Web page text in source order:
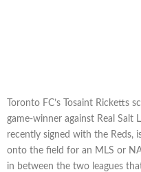
Toronto FC’s Tosaint Ricketts
game-winner against Real Salt
recently signed with the Reds,
onto the field for an MLS or
in between the two leagues